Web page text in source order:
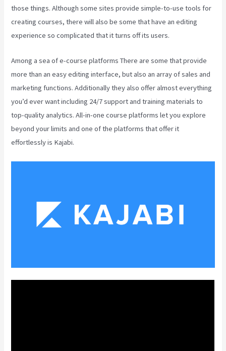
those things. Although some sites provide simple-to-use tools for
creating courses, there will also be some that have an editing
experience so complicated that it turns off its users.
Among a sea of e-course platforms There are some that provide
more than an easy editing interface, but also an array of sales and
marketing functions. Additionally they also offer almost everything
you’d ever want including 24/7 support and training materials to
top-quality analytics. All-in-one course platforms let you explore
beyond your limits and one of the platforms that offer it
effortlessly is Kajabi.